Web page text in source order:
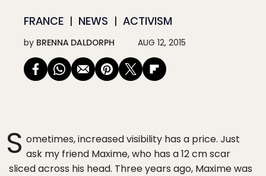
FRANCE NEWS ACTIVISM
by BRENNA DALDORPH AUG 12, 2015
S ometimes, increased visibility has a price. Just
ask my friend Maxime, who has a 12 cm scar
sliced across his head. Three years ago, Maxime was